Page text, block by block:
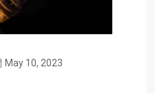
May 10, 2023